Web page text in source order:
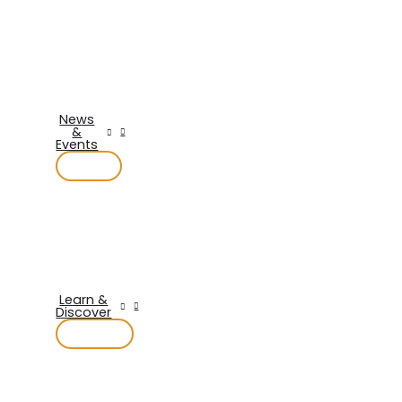
News
&
Events
Learn &
Discover